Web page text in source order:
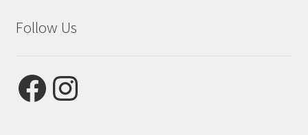
Follow Us
FacebookInstagram